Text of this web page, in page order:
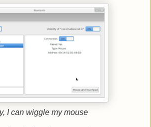
I can wiggle my mouse